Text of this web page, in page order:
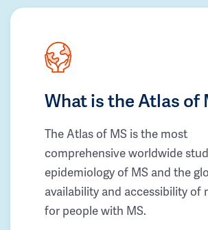
What is the Atlas of
The Atlas of MS is the most
comprehensive worldwide
epidemiology of MS and the
availability and accessibility of
for people with MS.